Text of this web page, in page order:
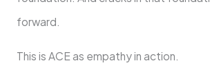
forward.
This is ACE as empathy in action.